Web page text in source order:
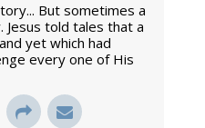
But sometimes a
Jesus told tales that a
yet which had
every one of His